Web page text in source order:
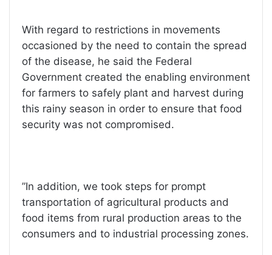
With regard to restrictions in movements
occasioned by the need to contain the spread
of the disease, he said the Federal
Government created the enabling environment
for farmers to safely plant and harvest during
this rainy season in order to ensure that food
security was not compromised.
”In addition, we took steps for prompt
transportation of agricultural products and
food items from rural production areas to the
consumers and to industrial processing zones.